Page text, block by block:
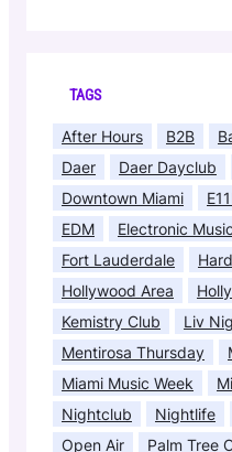
TAGS
After Hours B2B
Daer
Daer Dayclub
Downtown Miami
EDM
Electronic Music
Fort Lauderdale
Hollywood Area
Kemistry Club
Liv
Mentirosa Thursday
Miami Music Week
Nightclub
Nightlife
Open Air
Palm Tree